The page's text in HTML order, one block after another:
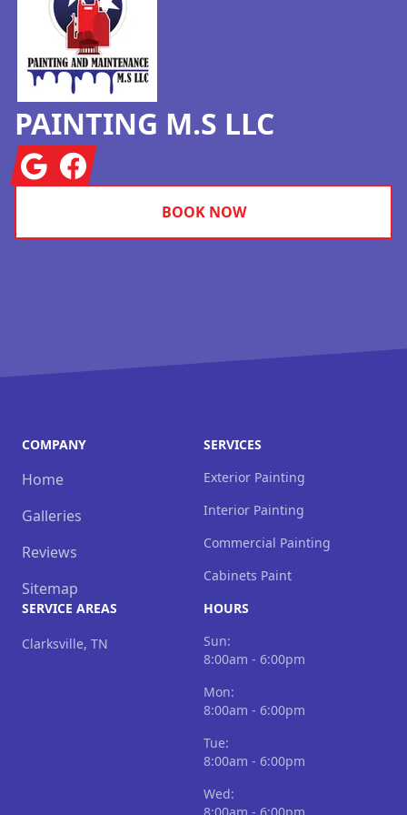
PAINTING M.S LLC
GoogleFacebook
BOOK NOW
COMPANY
Home
Galleries
Reviews
Sitemap
SERVICES
Exterior Painting
Interior Painting
Commercial Painting
Cabinets Paint
SERVICE AREAS
Clarksville, TN
HOURS
Sun:
8:00am - 6:00pm
Mon:
8:00am - 6:00pm
Tue:
8:00am - 6:00pm
Wed: